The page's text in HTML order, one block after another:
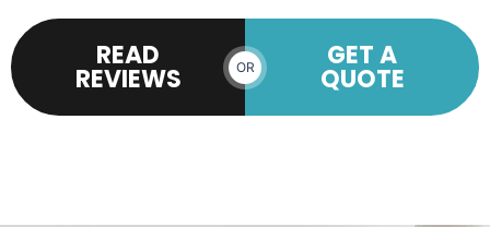
READ
REVIEWS OR GET A
QUOTE